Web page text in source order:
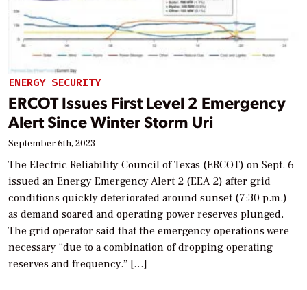
ENERGY SECURITY
ERCOT Issues First Level 2 Emergency
Alert Since Winter Storm Uri
September 6th, 2023
The Electric Reliability Council of Texas (ERCOT) on Sept. 6
issued an Energy Emergency Alert 2 (EEA 2) after grid
conditions quickly deteriorated around sunset (7:30 p.m.)
as demand soared and operating power reserves plunged.
The grid operator said that the emergency operations were
necessary “due to a combination of dropping operating
reserves and frequency.” […]